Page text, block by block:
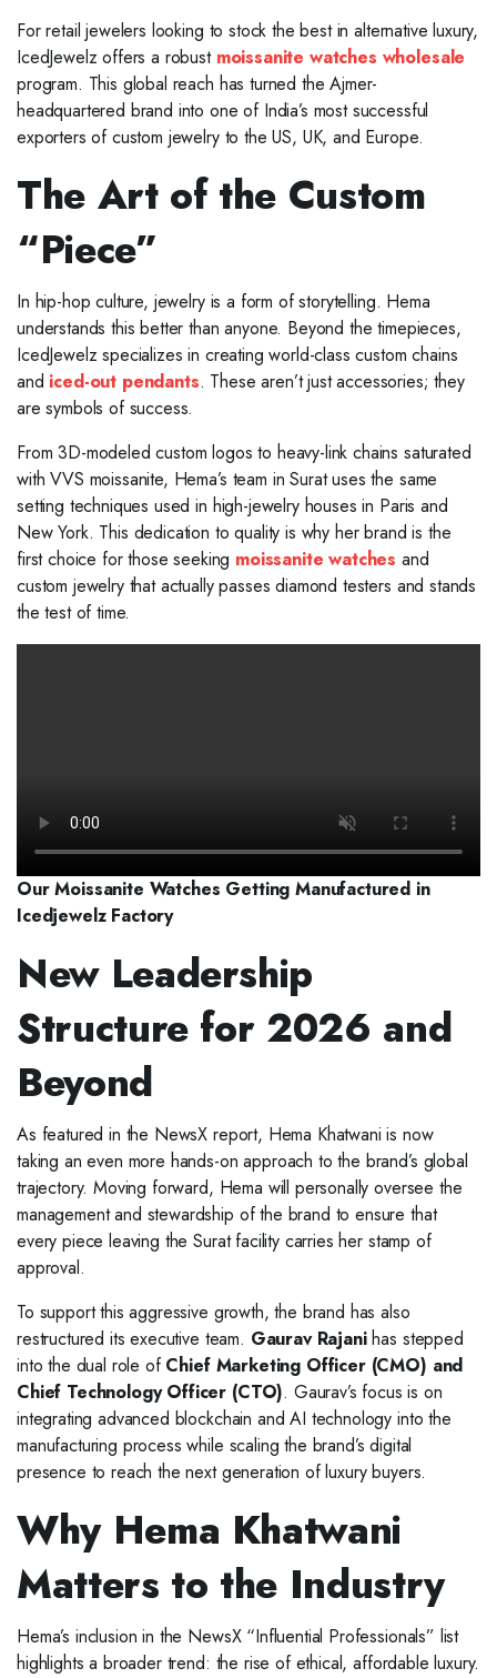
For retail jewelers looking to stock the best in alternative luxury,
IcedJewelz offers a robust moissanite watches wholesale
program. This global reach has turned the Ajmer-
headquartered brand into one of India’s most successful
exporters of custom jewelry to the US, UK, and Europe.
The Art of the Custom
“Piece”
In hip-hop culture, jewelry is a form of storytelling. Hema
understands this better than anyone. Beyond the timepieces,
IcedJewelz specializes in creating world-class custom chains
and iced-out pendants. These aren’t just accessories; they
are symbols of success.
From 3D-modeled custom logos to heavy-link chains saturated
with VVS moissanite, Hema’s team in Surat uses the same
setting techniques used in high-jewelry houses in Paris and
New York. This dedication to quality is why her brand is the
first choice for those seeking moissanite watches and
custom jewelry that actually passes diamond testers and stands
the test of time.
Our Moissanite Watches Getting Manufactured in
Icedjewelz Factory
New Leadership
Structure for 2026 and
Beyond
As featured in the NewsX report, Hema Khatwani is now
taking an even more hands-on approach to the brand’s global
trajectory. Moving forward, Hema will personally oversee the
management and stewardship of the brand to ensure that
every piece leaving the Surat facility carries her stamp of
approval.
To support this aggressive growth, the brand has also
restructured its executive team. Gaurav Rajanihas stepped
into the dual role ofChief Marketing Officer (CMO) and
Chief Technology Officer (CTO). Gaurav’s focus is on
integrating advanced blockchain and AI technology into the
manufacturing process while scaling the brand’s digital
presence to reach the next generation of luxury buyers.
Why Hema Khatwani
Matters to the Industry
Hema’s inclusion in the NewsX “Influential Professionals” list
highlights a broader trend: the rise of ethical, affordable luxury.